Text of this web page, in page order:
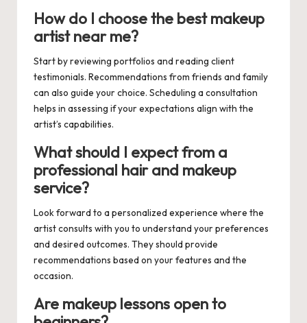
How do I choose the best makeup
artist near me?
Start by reviewing portfolios and reading client
testimonials. Recommendations from friends and family
can also guide your choice. Scheduling a consultation
helps in assessing if your expectations align with the
artist’s capabilities.
What should I expect from a
professional hair and makeup
service?
Look forward to a personalized experience where the
artist consults with you to understand your preferences
and desired outcomes. They should provide
recommendations based on your features and the
occasion.
Are makeup lessons open to